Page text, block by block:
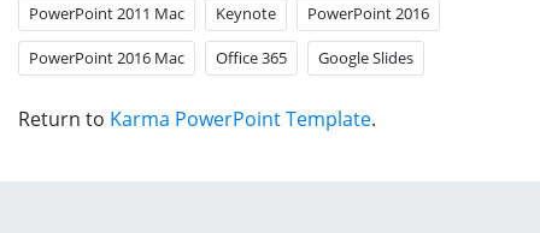
PowerPoint 2011 Mac Keynote PowerPoint 2016
PowerPoint 2016 Mac Office 365 Google Slides
Return to Karma PowerPoint Template.